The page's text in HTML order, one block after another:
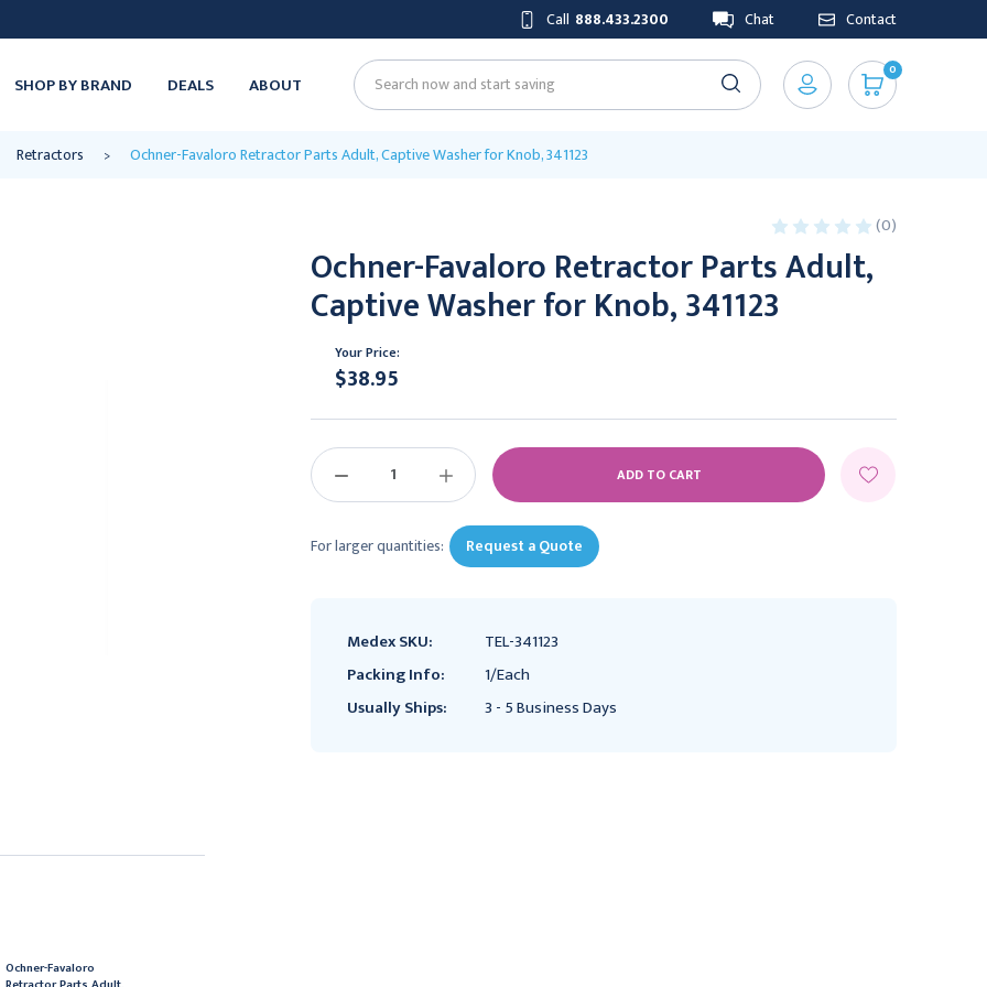
Call 888.433.2300 Chat Contact
SHOP BY BRAND DEALS ABOUT Search
0
Retractors Ochner-Favaloro Retractor Parts Adult, Captive Washer for Knob, 341123
Ochner-Favaloro
(0)
Ochner-Favaloro Retractor Parts Adult,
Captive Washer for Knob, 341123
Your Price:
$38.95
DECREASE
INCREASE
QUANTITY:
For larger quantities: Request a Quote
Medex SKU:
TEL-341123
Packing Info:
1/Each
Usually Ships:
3 - 5 Business Days